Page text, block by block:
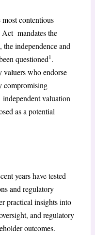
contentious
mandates the
independence and
questioned1.
valuers who endorse
compromising
valuation
as a potential
years have tested
and regulatory
practical insights into
and regulatory
outcomes.